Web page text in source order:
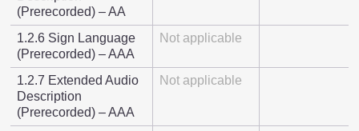
(Prerecorded) – AA
1.2.6 Sign Language
(Prerecorded) – AAA
Not applicable
1.2.7 Extended Audio
Description
(Prerecorded) – AAA
Not applicable